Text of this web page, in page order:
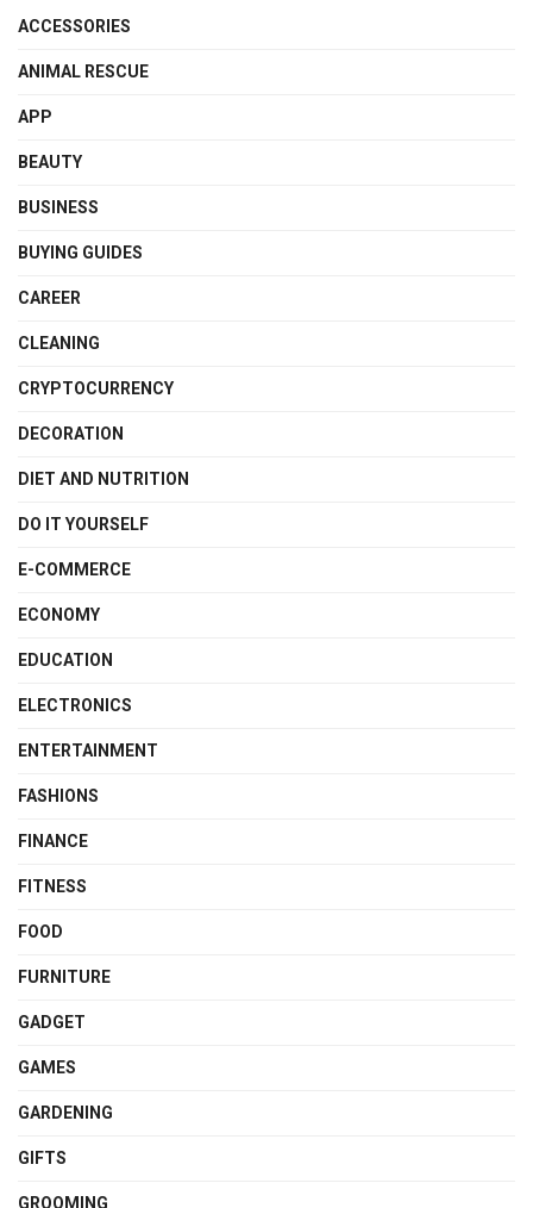
ACCESSORIES
ANIMAL RESCUE
APP
BEAUTY
BUSINESS
BUYING GUIDES
CAREER
CLEANING
CRYPTOCURRENCY
DECORATION
DIET AND NUTRITION
DO IT YOURSELF
E-COMMERCE
ECONOMY
EDUCATION
ELECTRONICS
ENTERTAINMENT
FASHIONS
FINANCE
FITNESS
FOOD
FURNITURE
GADGET
GAMES
GARDENING
GIFTS
GROOMING